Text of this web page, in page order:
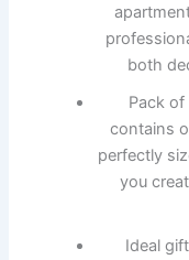
both
Pack
contains
perfectly
you
Ideal